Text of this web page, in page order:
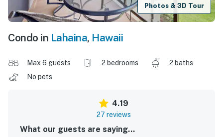
Photos & 3D Tour
Condo in Lahaina, Hawaii
Max 6 guests 2 bedrooms
2 baths
No pets
4.19
27 reviews
What our guests are saying...